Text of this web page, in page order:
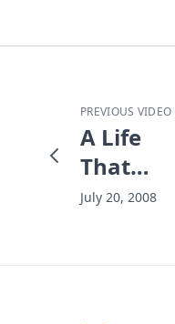
PREVIOUS VIDEO
A Life
That
Matters
July 20, 2008